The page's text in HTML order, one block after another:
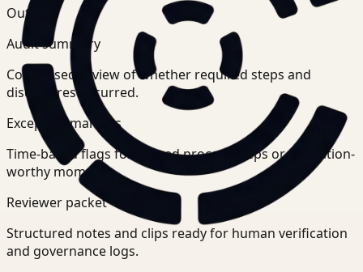
Outputs
Audit summary
Condensed review of whether required steps and
disclosures occurred.
Exception markers
Time-based flags for missed process steps or escalation-
worthy moments.
Reviewer packet
Structured notes and clips ready for human verification
and governance logs.